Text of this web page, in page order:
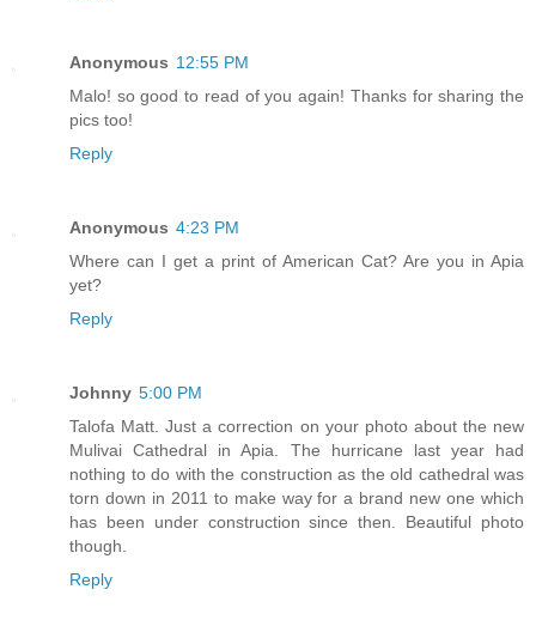
Anonymous 12:55 PM
Malo! so good to read of you again! Thanks for sharing the
pics too!
Reply
Anonymous 4:23 PM
Where can I get a print of American Cat? Are you in Apia
yet?
Reply
Johnny 5:00 PM
Talofa Matt. Just a correction on your photo about the new
Mulivai Cathedral in Apia. The hurricane last year had
nothing to do with the construction as the old cathedral was
torn down in 2011 to make way for a brand new one which
has been under construction since then. Beautiful photo
though.
Reply